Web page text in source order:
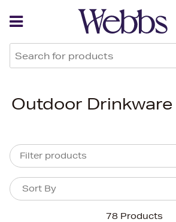
Outdoor Drinkware
Filter products
78 Products
Sort By
Sort By
Back